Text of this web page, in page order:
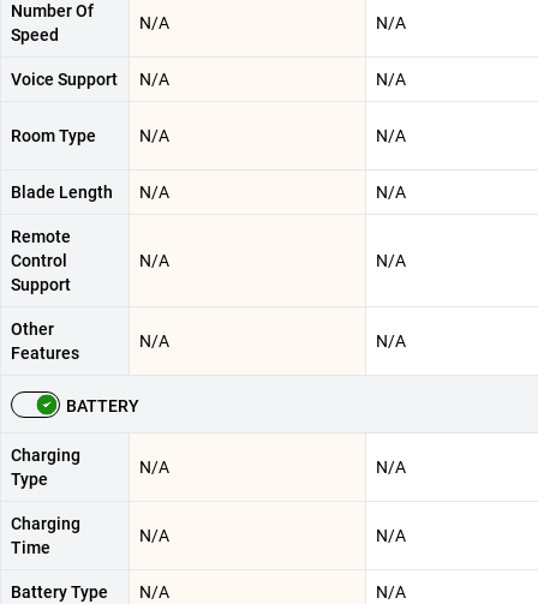
Number Of
Speed
N/A N/A
Voice Support N/A N/A
Room Type N/A N/A
Blade Length N/A N/A
Remote
Control
Support
N/A N/A
Other
Features
N/A N/A
BATTERY
Charging
Type
N/A N/A
Charging
Time
N/A N/A
Battery Type N/A N/A